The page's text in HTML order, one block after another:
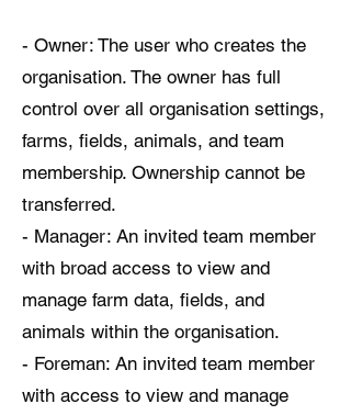
- Owner: The user who creates the
organisation. The owner has full
control over all organisation settings,
farms, fields, animals, and team
membership. Ownership cannot be
transferred.
- Manager: An invited team member
with broad access to view and
manage farm data, fields, and
animals within the organisation.
- Foreman: An invited team member
with access to view and manage